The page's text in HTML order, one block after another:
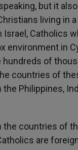
but it
living in
Israel, Catholics
environment in
hundreds of
countries of
Philippines,
the countries of
are